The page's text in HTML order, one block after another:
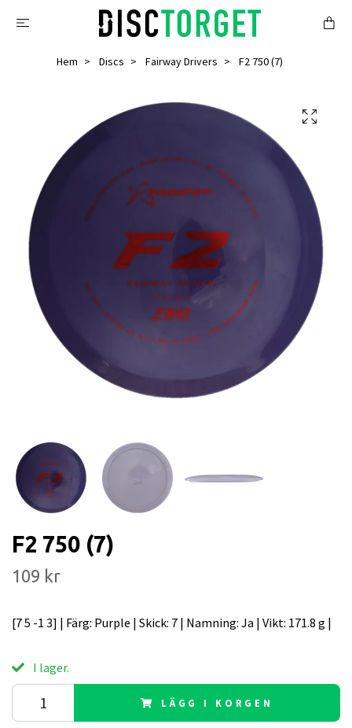
Hem Discs Fairway Drivers F2 750 (7)
F2 750 (7)
109 kr
[7 5 -1 3] | Färg: Purple | Skick: 7 | Namning: Ja | Vikt: 171.8 g |
I lager.
LÄGG I KORGEN